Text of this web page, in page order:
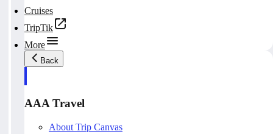
Cruises
TripTik
More
Back
AAA Travel
About Trip Canvas